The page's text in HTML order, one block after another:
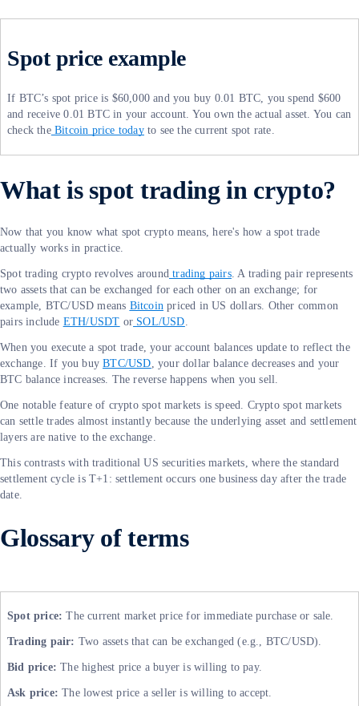
Spot price example
If BTC’s spot price is $60,000 and you buy 0.01 BTC, you spend $600
and receive 0.01 BTC in your account. You own the actual asset. You can
check the Bitcoin price todayto see the current spot rate.
What is spot trading in crypto?
Now that you know what spot crypto means, here's how a spot trade
actually works in practice.
Spot trading crypto revolves around trading pairs. A trading pair represents
two assets that can be exchanged for each other on an exchange; for
example, BTC/USD means Bitcoin priced in US dollars. Other common
pairs include ETH/USDT or SOL/USD
When you execute a spot trade, your account balances update to reflect the
exchange. If you buyBTC/USD , your dollar balance decreases and your
BTC balance increases. The reverse happens when you sell.
One notable feature of crypto spot markets is speed. Crypto spot markets
can settle trades almost instantly because the underlying asset and settlement
layers are native to the exchange.
This contrasts with traditional US securities markets, where the standard
settlement cycle is T+1: settlement occurs one business day after the trade
date.
Glossary of terms
Spot price: The current market price for immediate purchase or sale.
Trading pair: Two assets that can be exchanged (e.g., BTC/USD).
Bid price: The highest price a buyer is willing to pay.
Ask price: The lowest price a seller is willing to accept.